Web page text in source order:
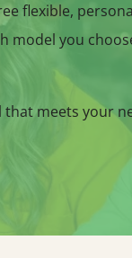
flexible,
you
meets your